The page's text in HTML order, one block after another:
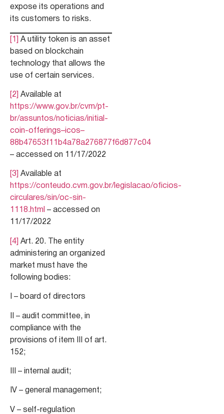
expose its operations and
its customers to risks.
[1]
A utility token is an asset
based on blockchain
technology that allows the
use of certain services.
[2]
Available at
https://www.gov.br/cvm/pt-
br/assuntos/noticias/initial-
coin-offerings–icos–
88b47653f11b4a78a276877f6d877c04
– accessed on 11/17/2022
[3]
Available at
https://conteudo.cvm.gov.br/legislacao/oficios-
circulares/sin/oc-sin-
1118.html – accessed on
11/17/2022
[4] Art. 20. The entity
administering an organized
market must have the
following bodies:
I – board of directors
II – audit committee, in
compliance with the
provisions of item III of art.
152;
III – internal audit;
IV – general management;
V – self-regulation